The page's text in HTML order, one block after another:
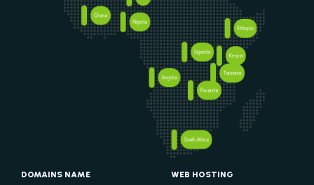
Kenya
South Africa
Nigeria
Rwanda
Tanzania
Ethiopia
Angola
Uganda
Ghana
DOMAINS NAME WEB HOSTING